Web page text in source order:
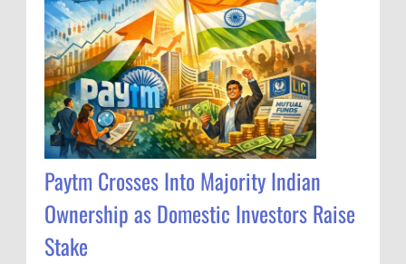
Paytm Crosses Into Majority Indian
Ownership as Domestic Investors Raise
Stake